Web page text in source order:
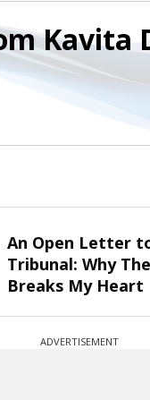
Kavita
An Open Letter
Tribunal: Why
Breaks My Heart
ADVERTISEMENT